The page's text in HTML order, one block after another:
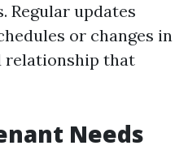
Regular updates
or changes in
relationship that
Needs